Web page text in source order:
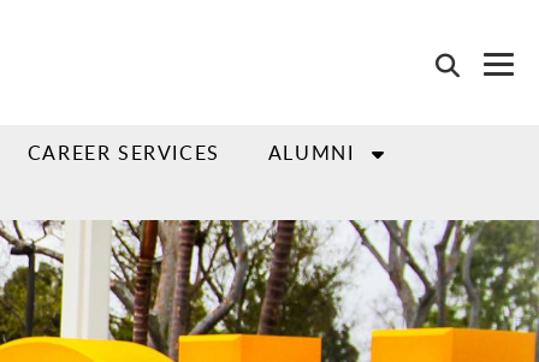
CAREER SERVICES
ALUMNI
to slide" buttons.